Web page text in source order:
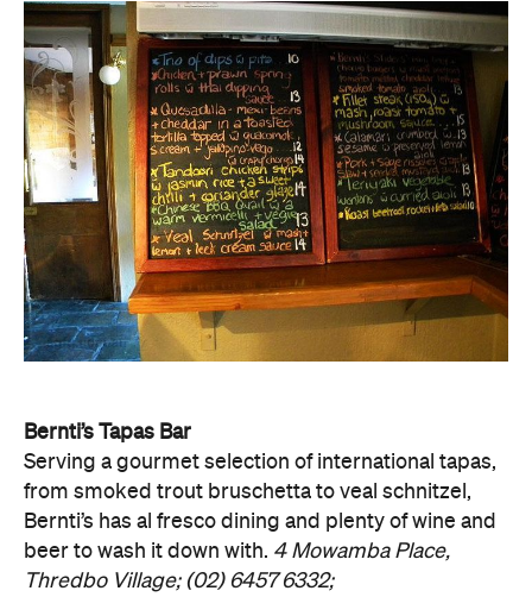
Bernti’s Tapas Bar
Serving a gourmet selection of international tapas,
from smoked trout bruschetta to veal schnitzel,
Bernti’s has al fresco dining and plenty of wine and
beer to wash it down with. 4 Mowamba Place,
Thredbo Village; (02) 6457 6332;